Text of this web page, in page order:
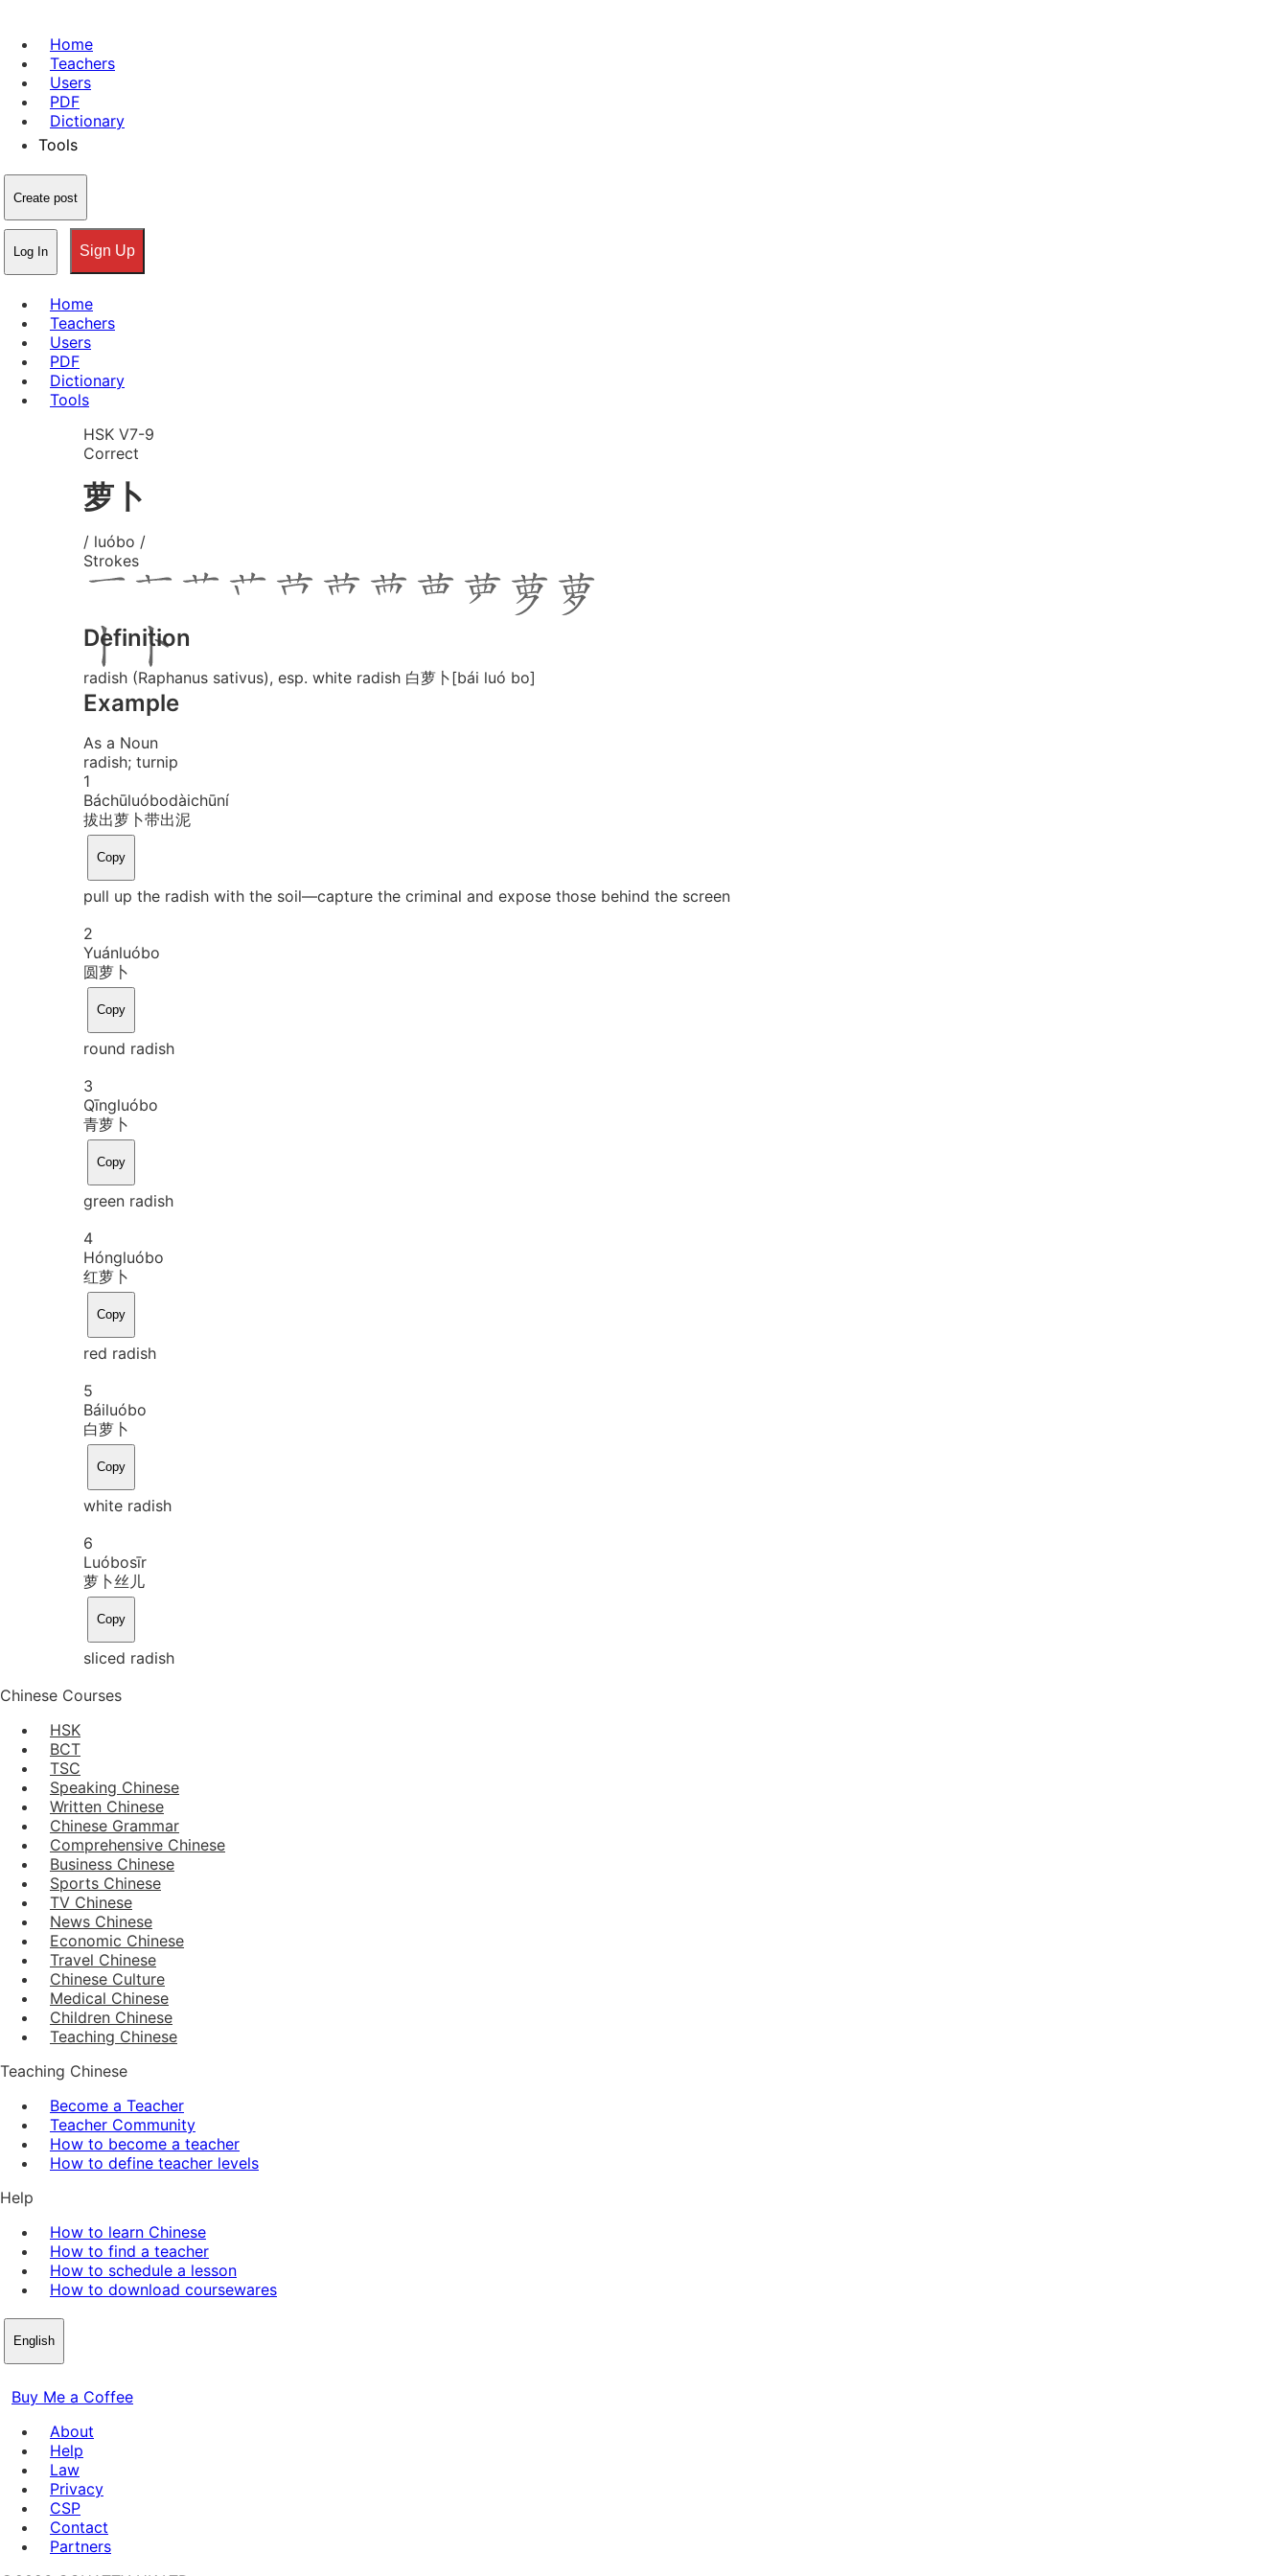
Home
Teachers
Users
PDF
Dictionary
Tools
Create post
Log In Sign Up
Home
Teachers
Users
PDF
Dictionary
Tools
HSK V7-9
Correct
萝卜
/ luóbo /
Strokes
Definition
radish (Raphanus sativus), esp. white radish 白萝卜[bái luó bo]
Example
As a Noun
radish; turnip
1
Báchūluóbodàichūní
拔出萝卜带出泥
Copy
pull up the radish with the soil―capture the criminal and expose those behind the screen
2
Yuánluóbo
圆萝卜
Copy
round radish
3
Qīngluóbo
青萝卜
Copy
green radish
4
Hóngluóbo
红萝卜
Copy
red radish
5
Báiluóbo
白萝卜
Copy
white radish
6
Luóbosīr
萝卜丝儿
Copy
sliced radish
Chinese Courses
HSK
BCT
TSC
Speaking Chinese
Written Chinese
Chinese Grammar
Comprehensive Chinese
Business Chinese
Sports Chinese
TV Chinese
News Chinese
Economic Chinese
Travel Chinese
Chinese Culture
Medical Chinese
Children Chinese
Teaching Chinese
Teaching Chinese
Become a Teacher
Teacher Community
How to become a teacher
How to define teacher levels
Help
How to learn Chinese
How to find a teacher
How to schedule a lesson
How to download coursewares
English
Buy Me a Coffee
About
Help
Law
Privacy
CSP
Contact
Partners